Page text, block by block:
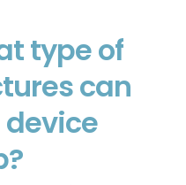
type of
can